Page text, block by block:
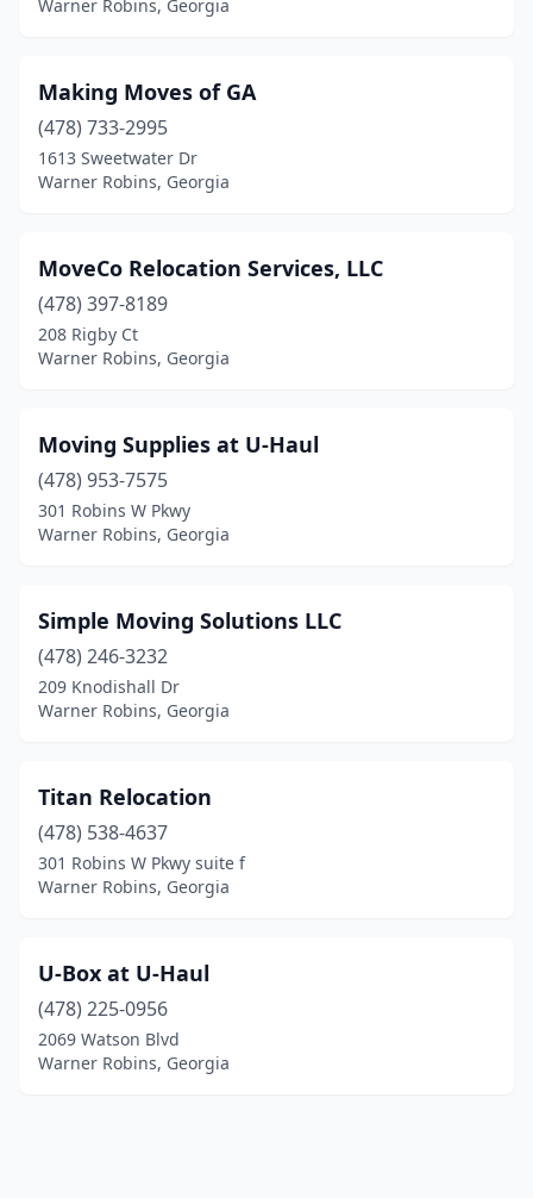
Warner Robins, Georgia
Making Moves of GA
(478) 733-2995
1613 Sweetwater Dr
Warner Robins, Georgia
MoveCo Relocation Services, LLC
(478) 397-8189
208 Rigby Ct
Warner Robins, Georgia
Moving Supplies at U-Haul
(478) 953-7575
301 Robins W Pkwy
Warner Robins, Georgia
Simple Moving Solutions LLC
(478) 246-3232
209 Knodishall Dr
Warner Robins, Georgia
Titan Relocation
(478) 538-4637
301 Robins W Pkwy suite f
Warner Robins, Georgia
U-Box at U-Haul
(478) 225-0956
2069 Watson Blvd
Warner Robins, Georgia